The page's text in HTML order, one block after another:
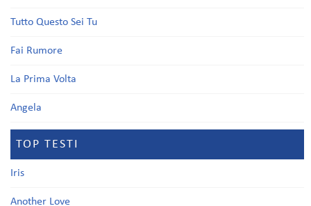
Tutto Questo Sei Tu
Fai Rumore
La Prima Volta
Angela
TOP TESTI
Iris
Another Love